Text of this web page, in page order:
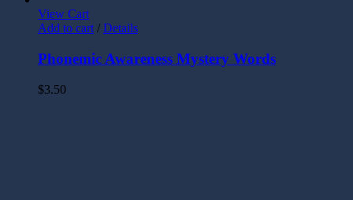
View Cart
Add to cart/ Details
Phonemic Awareness Mystery Words
$3.50